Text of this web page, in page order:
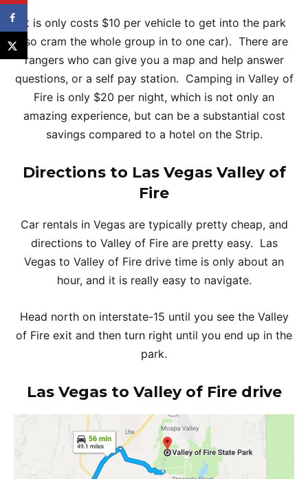
It is only costs $10 per vehicle to get into the park
(so cram the whole group in to one car). There are
rangers who can give you a map and help answer
questions, or a self pay station. Camping in Valley of
Fire is only $20 per night, which is not only an
amazing experience, but can be a substantial cost
savings compared to a hotel on the Strip.
Directions to Las Vegas Valley of
Fire
Car rentals in Vegas are typically pretty cheap, and
directions to Valley of Fire are pretty easy. Las
Vegas to Valley of Fire drive time is only about an
hour, and it is really easy to navigate.
Head north on interstate-15 until you see the Valley
of Fire exit and then turn right until you end up in the
park.
Las Vegas to Valley of Fire drive